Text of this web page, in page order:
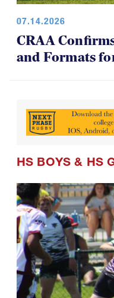
07.14.2026
CRAA
and Formats
HS BOYS & HS